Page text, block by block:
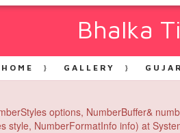
Bhalka
HOME GALLERY
options, NumberBuffer&
style, NumberFormatInfo info) at